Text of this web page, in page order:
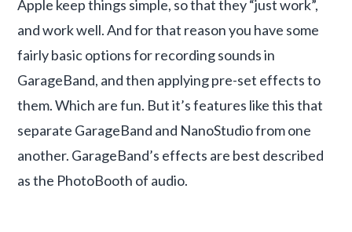
Apple keep things simple, so that they “just work”,
and work well. And for that reason you have some
fairly basic options for recording sounds in
GarageBand, and then applying pre-set effects to
them. Which are fun. But it’s features like this that
separate GarageBand and NanoStudio from one
another. GarageBand’s effects are best described
as the PhotoBooth of audio.